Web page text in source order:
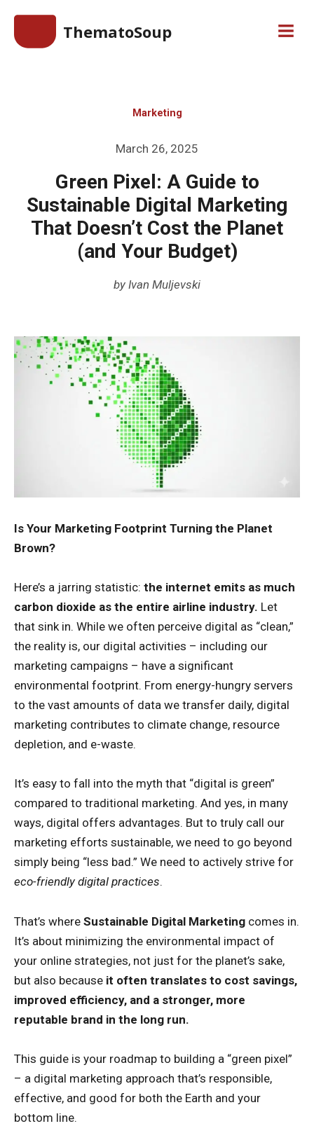
content
ThematoSoup
Marketing
Posted
March 26, 2025
Green Pixel: A Guide to
Sustainable Digital Marketing
That Doesn’t Cost the Planet
(and Your Budget)
by Ivan Muljevski
Is Your Marketing Footprint Turning the Planet
Brown?
Here’s a jarring statistic: the internet emits as much
carbon dioxide as the entire airline industry. Let
that sink in. While we often perceive digital as “clean,”
the reality is, our digital activities – including our
marketing campaigns – have a significant
environmental footprint. From energy-hungry servers
to the vast amounts of data we transfer daily, digital
marketing contributes to climate change, resource
depletion, and e-waste.
It’s easy to fall into the myth that “digital is green”
compared to traditional marketing. And yes, in many
ways, digital offers advantages. But to truly call our
marketing efforts sustainable, we need to go beyond
simply being “less bad.” We need to actively strive for
eco-friendly digital practices.
That’s where Sustainable Digital Marketing comes in.
It’s about minimizing the environmental impact of
your online strategies, not just for the planet’s sake,
but also because it often translates to cost savings,
improved efficiency, and a stronger, more
reputable brand in the long run.
This guide is your roadmap to building a “green pixel”
– a digital marketing approach that’s responsible,
effective, and good for both the Earth and your
bottom line.